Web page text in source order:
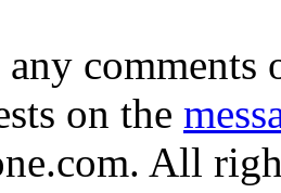
any
on the
All